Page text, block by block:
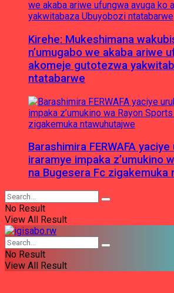
Kirehe: Mukeshimana
n’umugabo we akaba ariwe
akomeje gutotezwa
ntatabarwe
Barashimira FERWAFA
iraramye impaka z’umukino
na Bugesera Fc zigakemuka
No Result
View All Result
No Result
View All Result